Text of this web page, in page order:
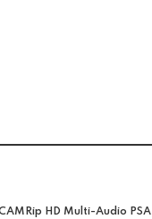
HD Multi-Audio PSA